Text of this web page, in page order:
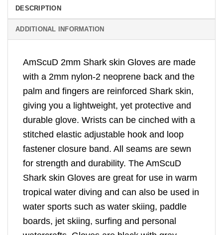
DESCRIPTION
ADDITIONAL INFORMATION
AmScuD 2mm Shark skin Gloves are made
with a 2mm nylon-2 neoprene back and the
palm and fingers are reinforced Shark skin,
giving you a lightweight, yet protective and
durable glove. Wrists can be cinched with a
stitched elastic adjustable hook and loop
fastener closure band. All seams are sewn
for strength and durability. The AmScuD
Shark skin Gloves are great for use in warm
tropical water diving and can also be used in
water sports such as water skiing, paddle
boards, jet skiing, surfing and personal